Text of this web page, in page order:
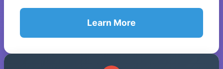
Learn More